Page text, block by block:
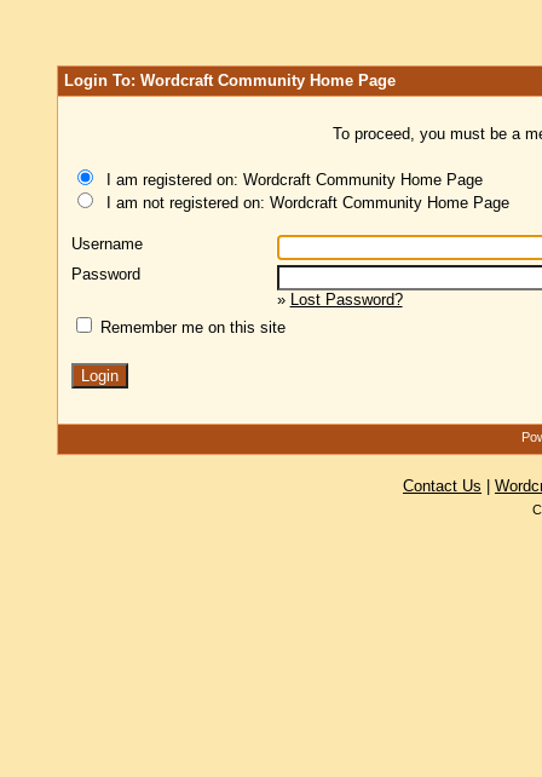
Login To: Wordcraft Community Home Page
To proceed, you must be a
I am registered on: Wordcraft Community Home Page
I am not registered on: Wordcraft Community Home Page
Username
Password
» Lost Password?
Remember me on this site
Contact Us